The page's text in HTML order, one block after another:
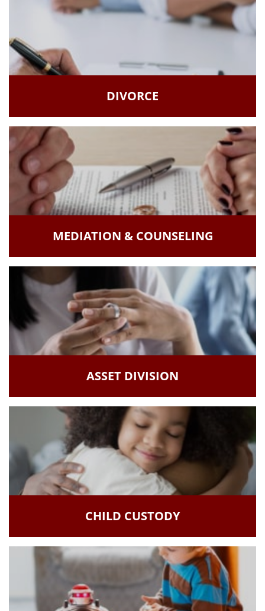
DIVORCE
MEDIATION & COUNSELING
ASSET DIVISION
CHILD CUSTODY